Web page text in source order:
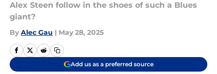
Alex Steen follow in the shoes of such a Blues
giant?
By Alec Gau | May 28, 2025
Add us as a preferred source